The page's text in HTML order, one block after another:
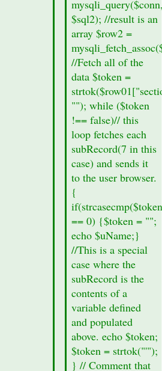
}
else
{
//no
section
data
was
found
in
this
cities
section
echo
"Section
Information
missing";
}
echo
'
mysqli_query($conn,
$sql2); //result is an
array $row2 =
//Fetch all of the
data $token =
""); while ($token
!== false)// this
loop fetches each
subRecord(7 in this
case) and sends it
to the user browser.
{
== 0) {$token = "";
echo $uName;}
//This is a special
case where the
subRecord is the
contents of a
variable defined
and populated
above. echo $token;
$token = strtok("'");
} // Comment that